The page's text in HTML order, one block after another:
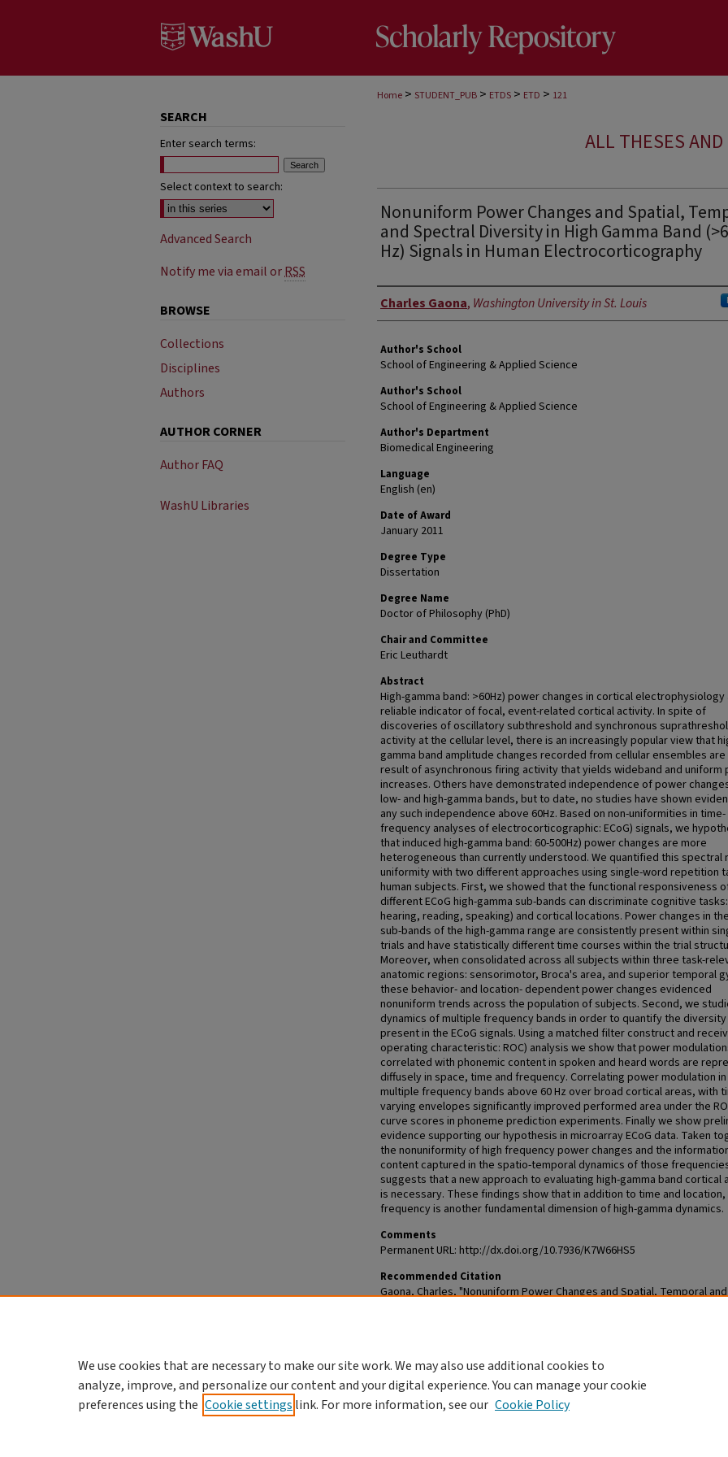
Home > STUDENT_PUB > ETDS > ETD > 121
ALL THESES
Nonuniform Power Changes and Spatial,
and Spectral Diversity in High Gamma Band
Hz) Signals in Human Electrocorticography
Author
Charles Gaona, Washington University in St. Louis
Author's School
School of Engineering & Applied Science
Author's School
School of Engineering & Applied Science
Author's Department
Biomedical Engineering
Language
English (en)
Date of Award
January 2011
Degree Type
Dissertation
Degree Name
Doctor of Philosophy (PhD)
Chair and Committee
Eric Leuthardt
Abstract
High-gamma band: >60Hz) power changes in cortical electrophysiology
reliable indicator of focal, event-related cortical activity. In spite of
discoveries of oscillatory subthreshold and synchronous
activity at the cellular level, there is an increasingly popular view that
gamma band amplitude changes recorded from cellular ensembles are
result of asynchronous firing activity that yields wideband and uniform
increases. Others have demonstrated independence of power
low- and high-gamma bands, but to date, no studies have shown
any such independence above 60Hz. Based on non-uniformities in time-
frequency analyses of electrocorticographic: ECoG) signals, we
that induced high-gamma band: 60-500Hz) power changes are more
heterogeneous than currently understood. We quantified this spectral
uniformity with two different approaches using single-word repetition
human subjects. First, we showed that the functional responsiveness
different ECoG high-gamma sub-bands can discriminate cognitive
hearing, reading, speaking) and cortical locations. Power changes in
sub-bands of the high-gamma range are consistently present within
trials and have statistically different time courses within the trial
Moreover, when consolidated across all subjects within three task-
anatomic regions: sensorimotor, Broca's area, and superior temporal
these behavior- and location- dependent power changes evidenced
nonuniform trends across the population of subjects. Second, we
dynamics of multiple frequency bands in order to quantify the diversity
present in the ECoG signals. Using a matched filter construct and
operating characteristic: ROC) analysis we show that power
correlated with phonemic content in spoken and heard words are
diffusely in space, time and frequency. Correlating power modulation in
multiple frequency bands above 60 Hz over broad cortical areas, with
varying envelopes significantly improved performed area under the
curve scores in phoneme prediction experiments. Finally we show
evidence supporting our hypothesis in microarray ECoG data. Taken
the nonuniformity of high frequency power changes and the
content captured in the spatio-temporal dynamics of those
suggests that a new approach to evaluating high-gamma band cortical
is necessary. These findings show that in addition to time and location,
frequency is another fundamental dimension of high-gamma dynamics.
Comments
Permanent URL: http://dx.doi.org/10.7936/K7W66HS5
Recommended Citation
Gaona, Charles, "Nonuniform Power Changes and Spatial, Temporal and
DOI
https://doi.org/10.7936/K7W66HS5
SEARCH
Enter search terms:
Select context to search:
Advanced Search
Notify me via email orRSS
BROWSE
Collections
Disciplines
Authors
AUTHOR CORNER
Author FAQ
WashU Libraries
We use cookies that are necessary to make our site work. We may also use additional cookies to
analyze, improve, and personalize our content and your digital experience. You can manage your cookie
preferences using the Cookie settings link. For more information, see our Cookie Policy